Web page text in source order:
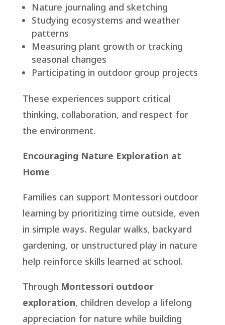
Nature journaling and sketching
Studying ecosystems and weather
patterns
Measuring plant growth or tracking
seasonal changes
Participating in outdoor group projects
These experiences support critical
thinking, collaboration, and respect for
the environment.
Encouraging Nature Exploration at
Home
Families can support Montessori outdoor
learning by prioritizing time outside, even
in simple ways. Regular walks, backyard
gardening, or unstructured play in nature
help reinforce skills learned at school.
Through Montessori outdoor
exploration, children develop a lifelong
appreciation for nature while building